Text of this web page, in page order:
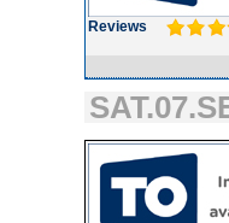
Reviews